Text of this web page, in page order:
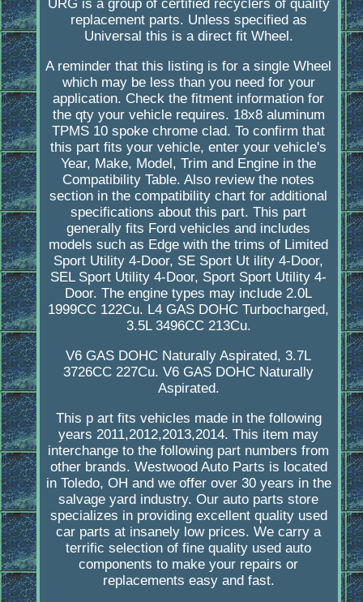
URG is a group of certified recyclers of quality
replacement parts. Unless specified as
Universal this is a direct fit Wheel.
A reminder that this listing is for a single Wheel
which may be less than you need for your
application. Check the fitment information for
the qty your vehicle requires. 18x8 aluminum
TPMS 10 spoke chrome clad. To confirm that
this part fits your vehicle, enter your vehicle's
Year, Make, Model, Trim and Engine in the
Compatibility Table. Also review the notes
section in the compatibility chart for additional
specifications about this part. This part
generally fits Ford vehicles and includes
models such as Edge with the trims of Limited
Sport Utility 4-Door, SE Sport Ut ility 4-Door,
SEL Sport Utility 4-Door, Sport Sport Utility 4-
Door. The engine types may include 2.0L
1999CC 122Cu. L4 GAS DOHC Turbocharged,
3.5L 3496CC 213Cu.
V6 GAS DOHC Naturally Aspirated, 3.7L
3726CC 227Cu. V6 GAS DOHC Naturally
Aspirated.
This p art fits vehicles made in the following
years 2011,2012,2013,2014. This item may
interchange to the following part numbers from
other brands. Westwood Auto Parts is located
in Toledo, OH and we offer over 30 years in the
salvage yard industry. Our auto parts store
specializes in providing excellent quality used
car parts at insanely low prices. We carry a
terrific selection of fine quality used auto
components to make your repairs or
replacements easy and fast.